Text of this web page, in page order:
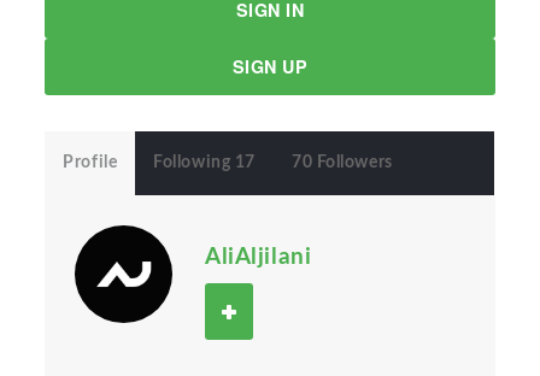
SIGN IN
SIGN UP
Profile Following 17 70 Followers
AliAljilani